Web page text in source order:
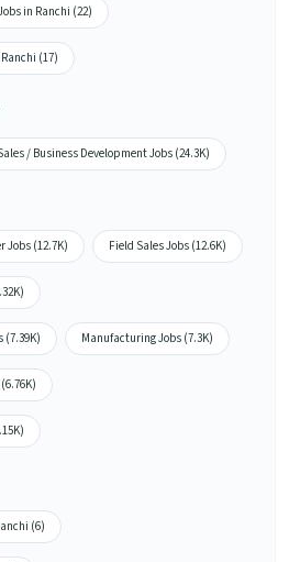
in Ranchi (22)
(17)
/ Business Development Jobs (24.3K)
Jobs (12.7K) Field Sales Jobs (12.6K)
(7.39K) Manufacturing Jobs (7.3K)
(6)